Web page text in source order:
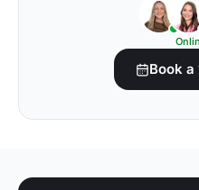
Book a